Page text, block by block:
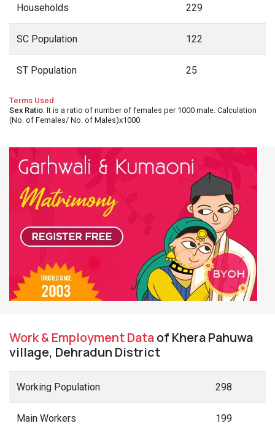
Households 229
SC Population 122
ST Population 25
Terms Used
Sex Ratio: It is a ratio of number of females per 1000 male. Calculation
(No. of Females/ No. of Males)x1000
Work & Employment Dataof Khera Pahuwa
village, Dehradun District
Working Population 298
Main Workers 199